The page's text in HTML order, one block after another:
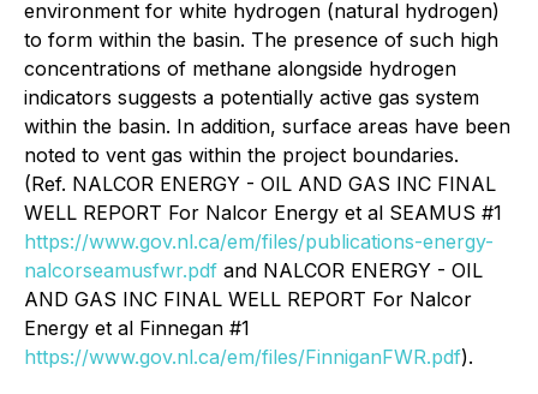
environment for white hydrogen (natural hydrogen)
to form within the basin. The presence of such high
concentrations of methane alongside hydrogen
indicators suggests a potentially active gas system
within the basin. In addition, surface areas have been
noted to vent gas within the project boundaries.
(Ref. NALCOR ENERGY - OIL AND GAS INC FINAL
WELL REPORT For Nalcor Energy et al SEAMUS #1
https://www.gov.nl.ca/em/files/publications-energy-
nalcorseamusfwr.pdf and NALCOR ENERGY - OIL
AND GAS INC FINAL WELL REPORT For Nalcor
Energy et al Finnegan #1
https://www.gov.nl.ca/em/files/FinniganFWR.pdf).